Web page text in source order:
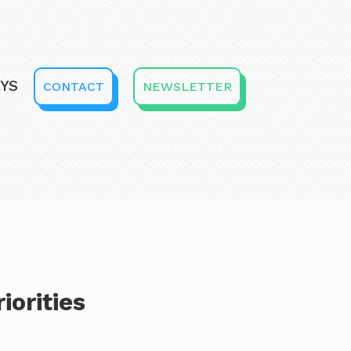
CONTACT NEWSLETTER